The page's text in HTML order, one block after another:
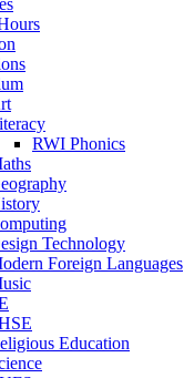
RWI Phonics
Technology
Foreign Languages
Education